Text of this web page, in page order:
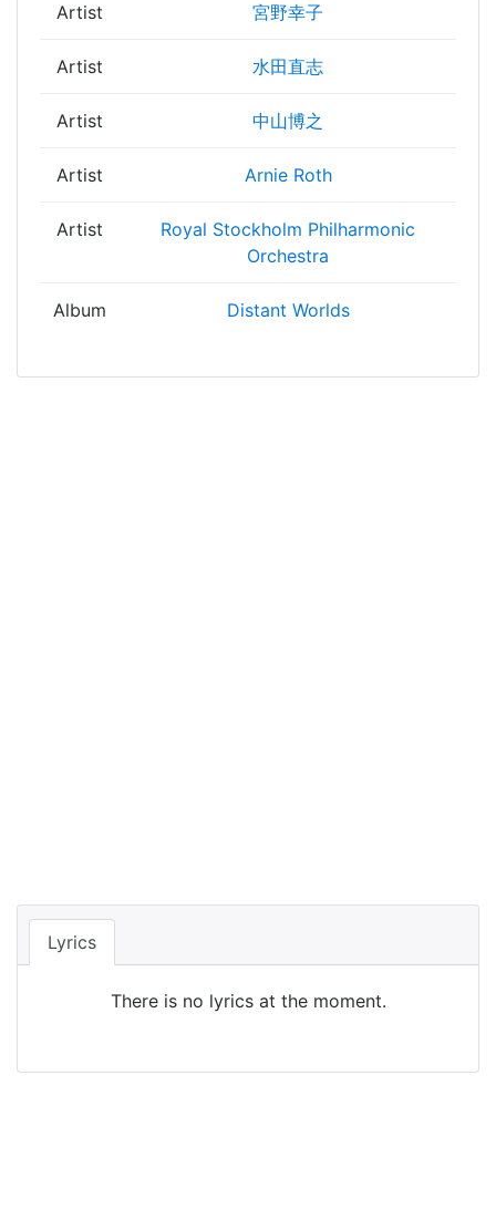
Artist 宮野幸子
Artist 水田直志
Artist 中山博之
Artist Arnie Roth
Artist
Royal Stockholm Philharmonic
Orchestra
Album Distant Worlds
Lyrics
There is no lyrics at the moment.